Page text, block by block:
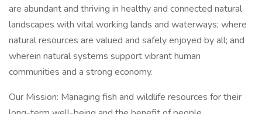
are abundant and thriving in healthy and connected natural
landscapes with vital working lands and waterways; where
natural resources are valued and safely enjoyed by all; and
wherein natural systems support vibrant human
communities and a strong economy.
Our Mission: Managing fish and wildlife resources for their